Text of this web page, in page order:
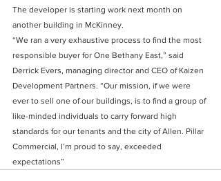
The developer is starting work next month on
another building in McKinney.
“We ran a very exhaustive process to find the most
responsible buyer for One Bethany East,” said
Derrick Evers, managing director and CEO of Kaizen
Development Partners. “Our mission, if we were
ever to sell one of our buildings, is to find a group of
like-minded individuals to carry forward high
standards for our tenants and the city of Allen. Pillar
Commercial, I’m proud to say, exceeded
expectations”